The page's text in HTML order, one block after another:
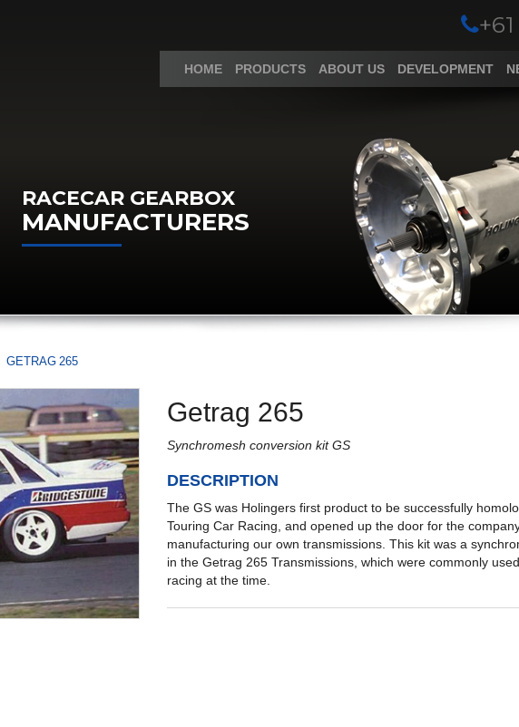
HOME PRODUCTS ABOUT US DEVELOPMENT
RACECAR GEARBOX
MANUFACTURERS
GETRAG 265
Getrag 265
Synchromesh conversion kit GS
DESCRIPTION
The GS was Holingers first product to be successfully
Touring Car Racing, and opened up the door for the
manufacturing our own transmissions. This kit was a
in the Getrag 265 Transmissions, which were commonly
racing at the time.